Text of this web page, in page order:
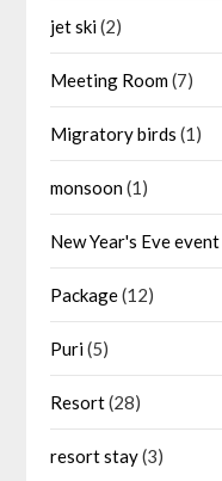
jet ski(2)
Meeting Room(7)
Migratory birds (1)
monsoon(1)
New Year's Eve event
Package(12)
Puri(5)
Resort(28)
resort stay(3)